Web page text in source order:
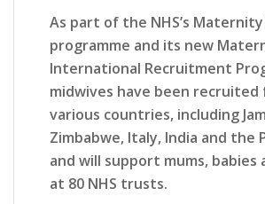
As part of the NHS’s
programme and its new
International Recruitment
midwives have been recruited
various countries, including
Zimbabwe, Italy, India and the
and will support mums, babies
at 80 NHS trusts.